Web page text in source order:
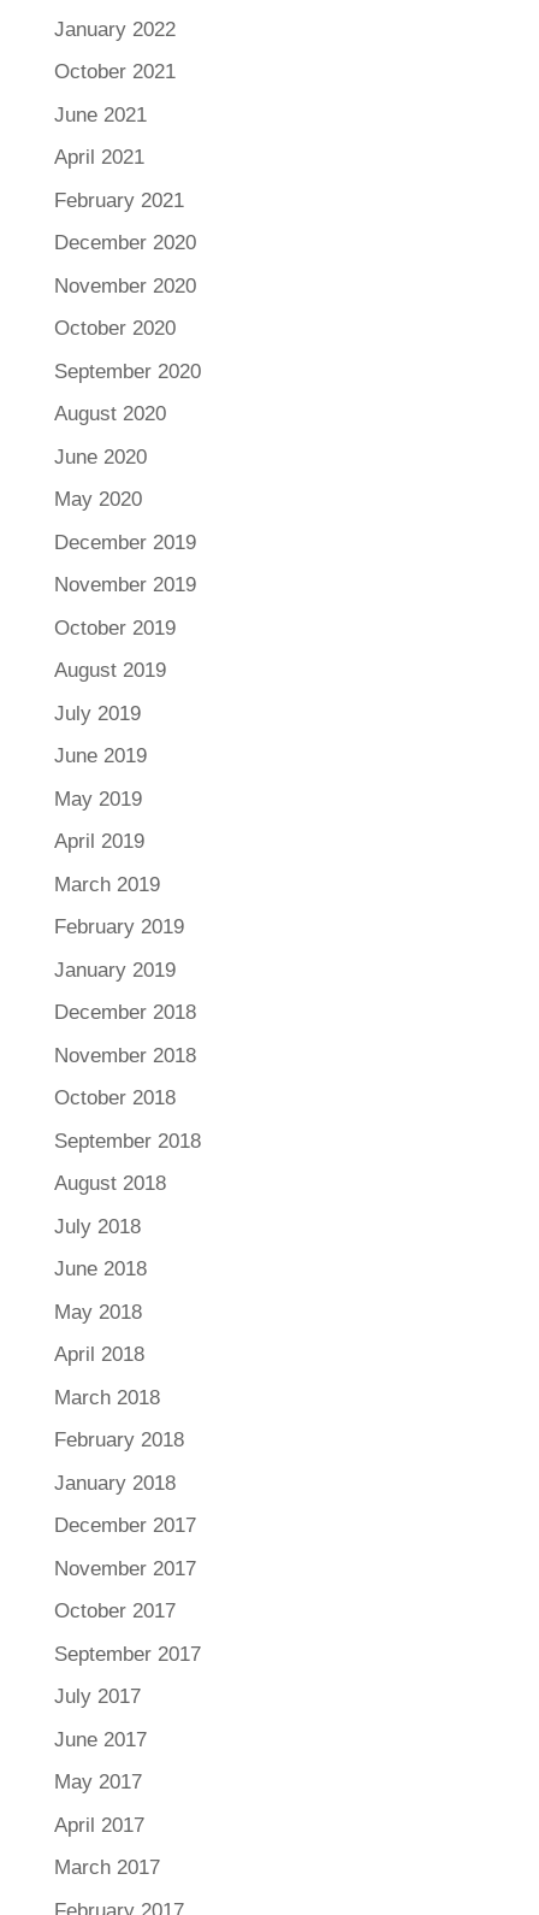
January 2022
October 2021
June 2021
April 2021
February 2021
December 2020
November 2020
October 2020
September 2020
August 2020
June 2020
May 2020
December 2019
November 2019
October 2019
August 2019
July 2019
June 2019
May 2019
April 2019
March 2019
February 2019
January 2019
December 2018
November 2018
October 2018
September 2018
August 2018
July 2018
June 2018
May 2018
April 2018
March 2018
February 2018
January 2018
December 2017
November 2017
October 2017
September 2017
July 2017
June 2017
May 2017
April 2017
March 2017
February 2017